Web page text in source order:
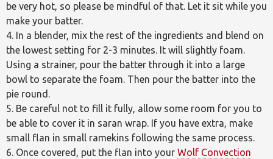
be very hot, so please be mindful of that. Let it sit while you
make your batter.
4. In a blender, mix the rest of the ingredients and blend on
the lowest setting for 2-3 minutes. It will slightly foam.
Using a strainer, pour the batter through it into a large
bowl to separate the foam. Then pour the batter into the
pie round.
5. Be careful not to fill it fully, allow some room for you to
be able to cover it in saran wrap. If you have extra, make
small flan in small ramekins following the same process.
6. Once covered, put the flan into your Wolf Convection